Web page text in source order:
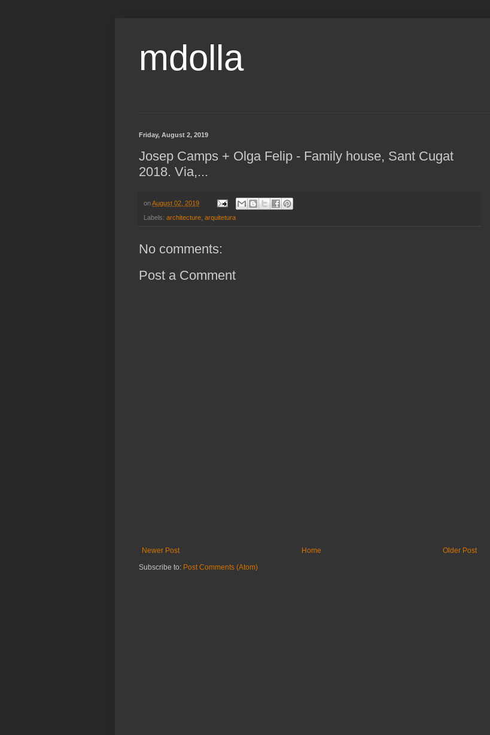
mdolla
Friday, August 2, 2019
Josep Camps + Olga Felip - Family house, Sant Cugat
2018. Via,...
onAugust 02, 2019
Labels: architecture arquitetura
No comments:
Post a Comment
Newer Post Older Post
Home
Subscribe to: Post Comments (Atom)